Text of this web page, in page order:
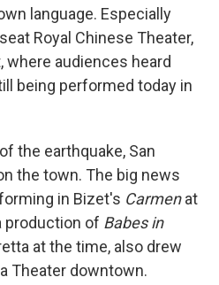
language. Especially
Royal Chinese Theater,
audiences heard
being performed today in
the earthquake, San
the town. The big news
in Bizet's Carmenat
production of Babes in
at the time, also drew
Theater downtown.